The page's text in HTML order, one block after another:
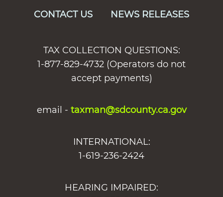
CONTACT US NEWS RELEASES
TAX COLLECTION QUESTIONS:
1-877-829-4732 (Operators do not
accept payments)
email - taxman@sdcounty.ca.gov
INTERNATIONAL:
1-619-236-2424
HEARING IMPAIRED: